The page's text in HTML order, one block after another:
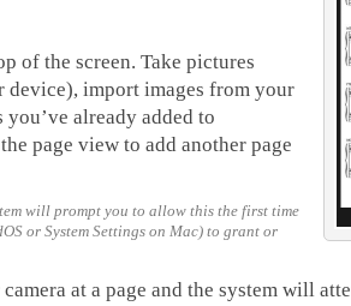
of the screen. Take pictures
device), import images from your
already added to
page view to add another page
will prompt you to allow this the first time
or System Settings on Mac) to grant or
at a page and the system will